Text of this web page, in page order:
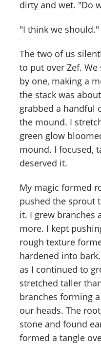
dirty and wet. "Do
"I think we should."
The two of us
to put over Zef.
by one, making a
the stack was
grabbed a handful
the mound. I
green glow
mound. I focused,
deserved it.
My magic formed
pushed the sprout
it. I grew branches
more. I kept
rough texture
hardened into
as I continued to
stretched taller
branches forming
our heads. The
stone and found
formed a tangle